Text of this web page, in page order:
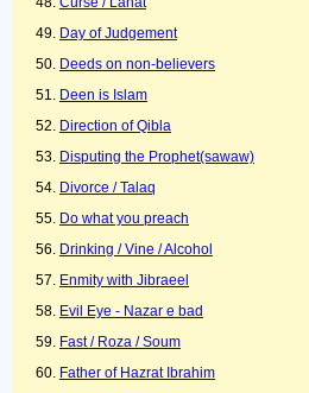
Day of Judgement
Deeds on non-believers
Deen is Islam
Direction of Qibla
Disputing the Prophet(sawaw)
Divorce / Talaq
Do what you preach
Drinking / Vine / Alcohol
Enmity with Jibraeel
Evil Eye - Nazar e bad
Fast / Roza / Soum
Father of Hazrat Ibrahim